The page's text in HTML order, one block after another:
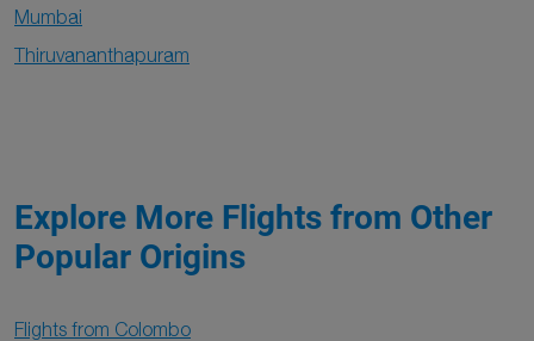
Mumbai
Thiruvananthapuram
Explore More Flights from Other
Popular Origins
Flights from Colombo